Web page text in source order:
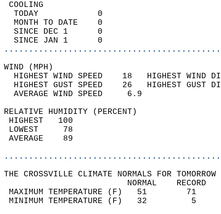
TODAY            0
MONTH TO DATE    0
SINCE DEC 1      0
SINCE JAN 1      0
WIND
HIGHEST WIND SPEED    18   HIGHEST
HIGHEST GUST SPEED    26   HIGHEST
AVERAGE WIND
RELATIVE HUMIDITY (PERCENT)
THE CROSSVILLE CLIMATE NORMALS FOR
MAXIMUM TEMPERATURE
MINIMUM TEMPERATURE